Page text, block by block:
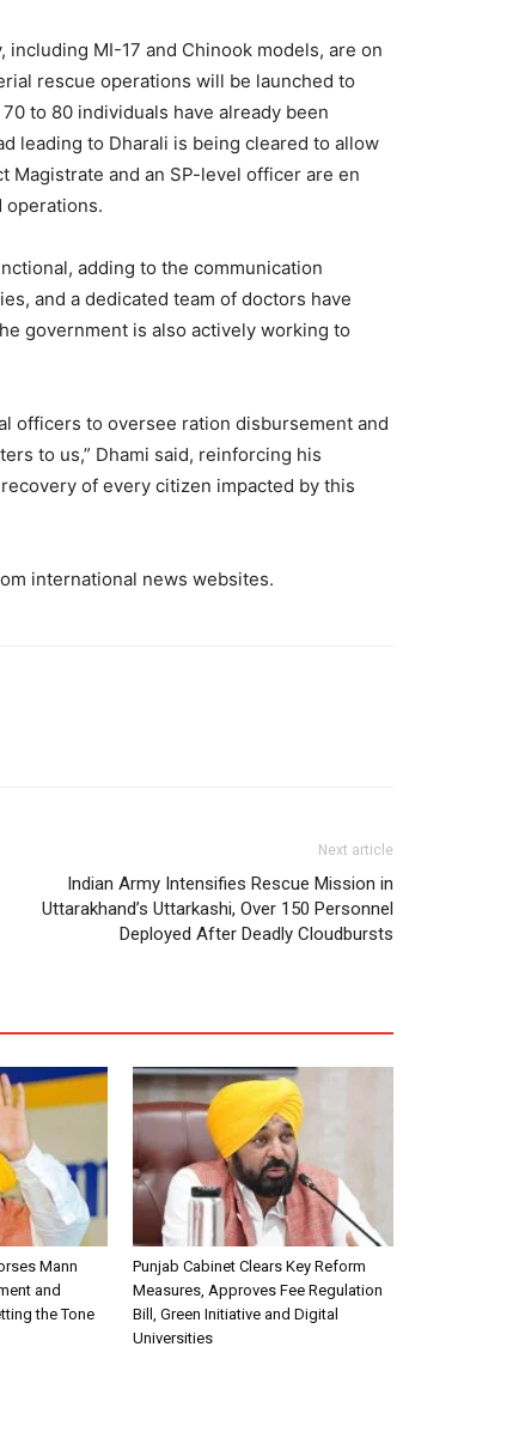
About
Contact us
Subscription Plans
MI-17 and Chinook models, are on
rescue operations will be launched to
to 80 individuals have already been
leading to Dharali is being cleared to allow
Magistrate and an SP-level officer are en
operations.
adding to the communication
and a dedicated team of doctors have
government is also actively working to
officers to oversee ration disbursement and
to us,” Dhami said, reinforcing his
of every citizen impacted by this
international news websites.
Next article
Indian Army Intensifies Rescue Mission in
Uttarakhand’s Uttarkashi, Over 150 Personnel
Deployed After Deadly Cloudbursts
Mann
and
the Tone
Punjab Cabinet Clears Key Reform
Measures, Approves Fee Regulation
Bill, Green Initiative and Digital
Universities